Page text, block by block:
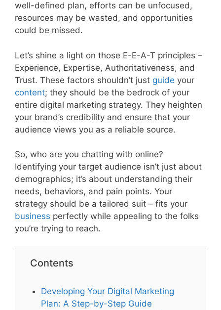
well-defined plan, efforts can be unfocused,
resources may be wasted, and opportunities
could be missed.
Let’s shine a light on those E-E-A-T principles –
Experience, Expertise, Authoritativeness, and
Trust. These factors shouldn’t just guide your
content; they should be the bedrock of your
entire digital marketing strategy. They heighten
your brand’s credibility and ensure that your
audience views you as a reliable source.
So, who are you chatting with online?
Identifying your target audience isn’t just about
demographics; it’s about understanding their
needs, behaviors, and pain points. Your
strategy should be a tailored suit – fits your
business perfectly while appealing to the folks
you’re trying to reach.
Contents
Developing Your Digital Marketing
Plan: A Step-by-Step Guide